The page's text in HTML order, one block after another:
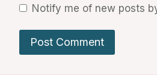
Notify me of new posts